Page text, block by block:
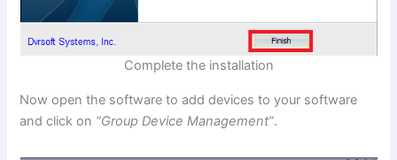
Complete the installation
Now open the software to add devices to your software
and click on “Group Device Management”.